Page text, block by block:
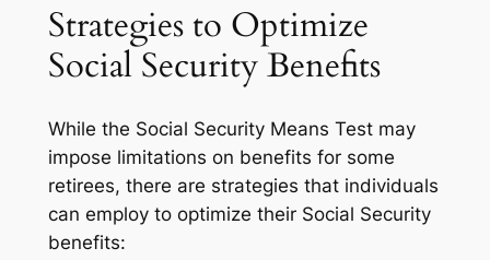
Strategies to Optimize
Social Security Benefits
While the Social Security Means Test may
impose limitations on benefits for some
retirees, there are strategies that individuals
can employ to optimize their Social Security
benefits: